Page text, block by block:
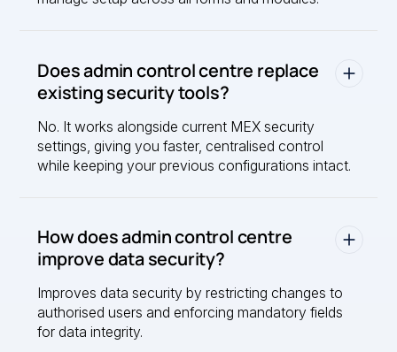
Does admin control centre replace
existing security tools?
No. It works alongside current MEX security
settings, giving you faster, centralised control
while keeping your previous configurations intact.
How does admin control centre
improve data security?
Improves data security by restricting changes to
authorised users and enforcing mandatory fields
for data integrity.